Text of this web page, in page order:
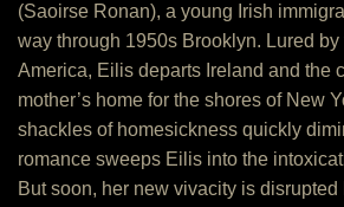
(Saoirse Ronan), a young Irish
way through 1950s Brooklyn. Lured by
America, Eilis departs Ireland and the
mother’s home for the shores of New
shackles of homesickness quickly
romance sweeps Eilis into the
But soon, her new vivacity is